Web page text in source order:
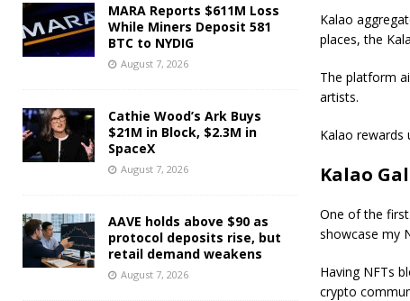
Kalao
places, the
The platform
artists.
Kalao rewards
Kalao
One of the
showcase my
Having NFTs
crypto
MARA Reports $611M Loss
While Miners Deposit 581
BTC to NYDIG
August 7, 2026
Cathie Wood’s Ark Buys
$21M in Block, $2.3M in
SpaceX
August 7, 2026
AAVE holds above $90 as
protocol deposits rise, but
retail demand weakens
August 7, 2026